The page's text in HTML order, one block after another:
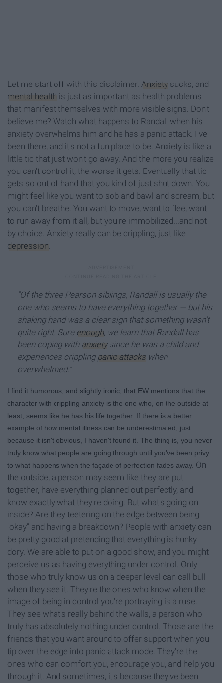
Let me start off with this disclaimer. Anxiety sucks, and
mental health is just as important as health problems
that manifest themselves with more visible signs. Don't
believe me? Watch what happens to Randall when his
anxiety overwhelms him and he has a panic attack. I've
been there, and it's not a fun place to be. Anxiety is like a
little tic that just won't go away. And the more you realize
you can't control it, the worse it gets. Eventually that tic
gets so out of hand that you kind of just shut down. You
might feel like you want to sob and bawl and scream, but
you can't breathe. You want to move, want to flee, want
to run away from it all, but you're immobilized...and not
by choice. Anxiety really can be crippling, just like
depression.
"Of the three Pearson siblings, Randall is usually the
one who seems to have everything together — but his
shaking hand was a clear sign that something wasn’t
quite right. Sure enough, we learn that Randall has
been coping with anxietysince he was a child and
experiences crippling panic attacks when
overwhelmed."
I find it humorous, and slightly ironic, that EW mentions that the
character with crippling anxiety is the one who, on the outside at
least, seems like he has his life together. If there is a better
example of how mental illness can be underestimated, just
because it isn't obvious, I haven't found it. The thing is, you never
truly know what people are going through until you've been privy
to what happens when the façade of perfection fades away. On
the outside, a person may seem like they are put
together, have everything planned out perfectly, and
know exactly what they're doing. But what's going on
inside? Are they teetering on the edge between being
"okay" and having a breakdown? People with anxiety can
be pretty good at pretending that everything is hunky
dory. We are able to put on a good show, and you might
perceive us as having everything under control. Only
those who truly know us on a deeper level can call bull
when they see it. They're the ones who know when the
image of being in control you're portraying is a ruse.
They see what's really behind the walls, a person who
truly has absolutely nothing under control. Those are the
friends that you want around to offer support when you
tip over the edge into panic attack mode. They're the
ones who can comfort you, encourage you, and help you
through it. And sometimes, it's because they've been